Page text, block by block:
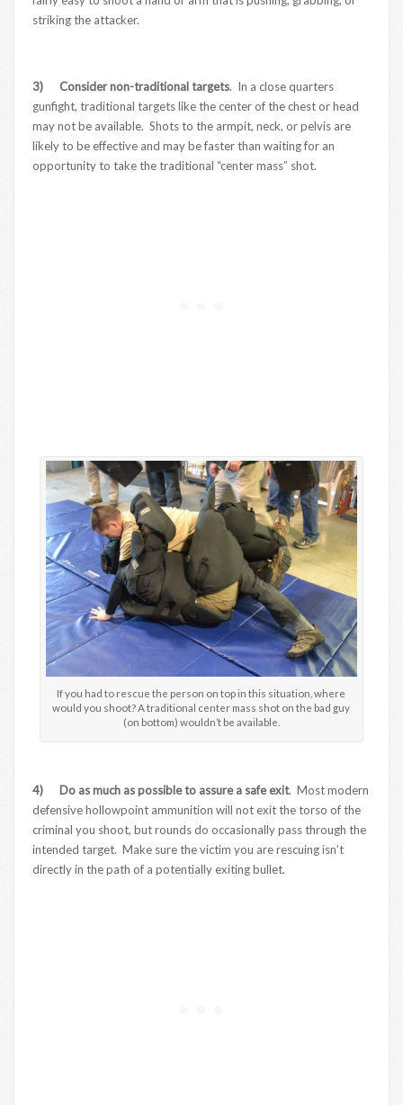
striking the attacker.
3) Consider non-traditional targets. In a close quarters
gunfight, traditional targets like the center of the chest or head
may not be available. Shots to the armpit, neck, or pelvis are
likely to be effective and may be faster than waiting for an
opportunity to take the traditional “center mass” shot.
If you had to rescue the person on top in this situation, where
would you shoot? A traditional center mass shot on the bad guy
(on bottom) wouldn’t be available.
4) Do as much as possible to assure a safe exit. Most modern
defensive hollowpoint ammunition will not exit the torso of the
criminal you shoot, but rounds do occasionally pass through the
intended target. Make sure the victim you are rescuing isn’t
directly in the path of a potentially exiting bullet.